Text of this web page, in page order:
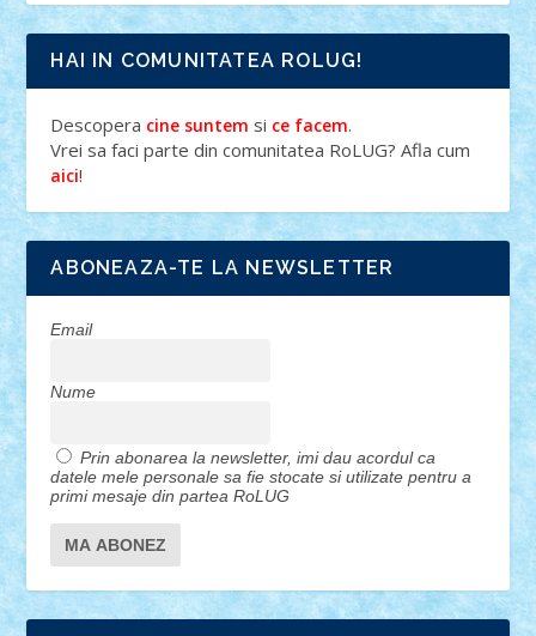
HAI IN COMUNITATEA ROLUG!
Descopera cine suntem si ce facem.
Vrei sa faci parte din comunitatea RoLUG? Afla cum
aici!
ABONEAZA-TE LA NEWSLETTER
Email
Nume
Prin abonarea la newsletter, imi dau acordul ca
datele mele personale sa fie stocate si utilizate pentru a
primi mesaje din partea RoLUG